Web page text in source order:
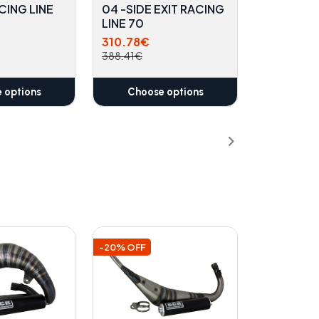
LINE
options
04 -SIDE EXIT RACING
LINE 70
310.78€
388.41€
Choose options
-20% OFF